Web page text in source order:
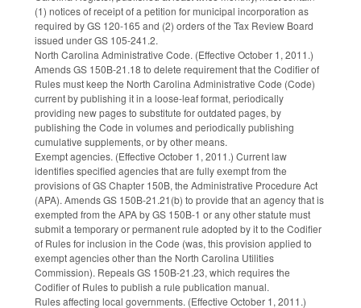
(1) notices of receipt of a petition for municipal incorporation as
required by GS 120-165 and (2) orders of the Tax Review Board
issued under GS 105-241.2.
North Carolina Administrative Code. (Effective October 1, 2011.)
Amends GS 150B-21.18 to delete requirement that the Codifier of
Rules must keep the North Carolina Administrative Code (Code)
current by publishing it in a loose-leaf format, periodically
providing new pages to substitute for outdated pages, by
publishing the Code in volumes and periodically publishing
cumulative supplements, or by other means.
Exempt agencies. (Effective October 1, 2011.) Current law
identifies specified agencies that are fully exempt from the
provisions of GS Chapter 150B, the Administrative Procedure Act
(APA). Amends GS 150B-21.21(b) to provide that an agency that is
exempted from the APA by GS 150B-1 or any other statute must
submit a temporary or permanent rule adopted by it to the Codifier
of Rules for inclusion in the Code (was, this provision applied to
exempt agencies other than the North Carolina Utilities
Commission). Repeals GS 150B-21.23, which requires the
Codifier of Rules to publish a rule publication manual.
Rules affecting local governments. (Effective October 1, 2011.)